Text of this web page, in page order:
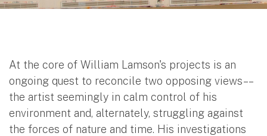
At the core of William Lamson's projects is an
ongoing quest to reconcile two opposing views––
the artist seemingly in calm control of his
environment and, alternately, struggling against
the forces of nature and time. His investigations